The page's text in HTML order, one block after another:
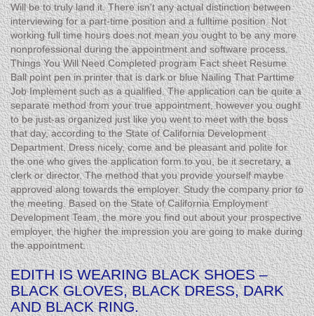
Will be to truly land it. There isn’t any actual distinction between
interviewing for a part-time position and a fulltime position. Not
working full time hours does not mean you ought to be any more
nonprofessional during the appointment and software process.
Things You Will Need Completed program Fact sheet Resume
Ball point pen in printer that is dark or blue Nailing That Parttime
Job Implement such as a qualified. The application can be quite a
separate method from your true appointment, however you ought
to be just-as organized just like you went to meet with the boss
that day, according to the State of California Development
Department. Dress nicely, come and be pleasant and polite for
the one who gives the application form to you, be it secretary, a
clerk or director. The method that you provide yourself maybe
approved along towards the employer. Study the company prior to
the meeting. Based on the State of California Employment
Development Team, the more you find out about your prospective
employer, the higher the impression you are going to make during
the appointment.
EDITH IS WEARING BLACK SHOES –
BLACK GLOVES, BLACK DRESS, DARK
AND BLACK RING.